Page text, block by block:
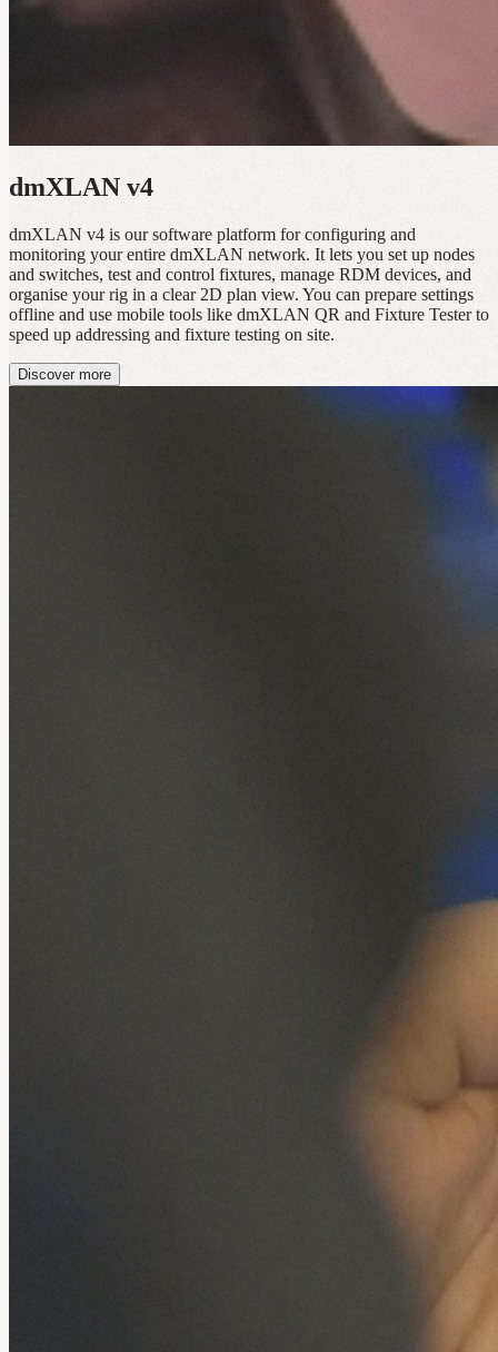
dmXLAN v4
dmXLAN v4 is our software platform for configuring and
monitoring your entire dmXLAN network. It lets you set up nodes
and switches, test and control fixtures, manage RDM devices, and
organise your rig in a clear 2D plan view. You can prepare settings
offline and use mobile tools like dmXLAN QR and Fixture Tester to
speed up addressing and fixture testing on site.
Discover more